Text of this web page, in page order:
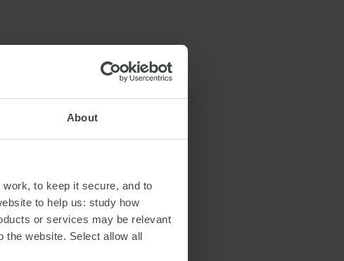
About
to keep it secure, and to
to help us: study how
or services may be relevant
the website. Select allow all